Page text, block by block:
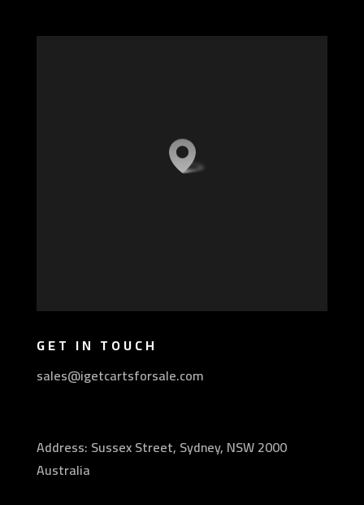
GET IN TOUCH
sales@igetcartsforsale.com
Address: Sussex Street, Sydney, NSW 2000
Australia